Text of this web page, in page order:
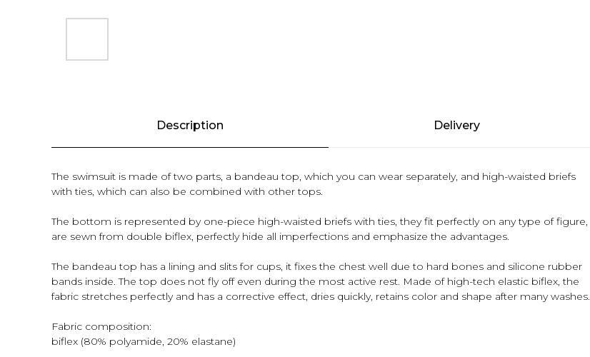
Description Delivery
The swimsuit is made of two parts, a bandeau top, which you can wear separately, and high-waisted briefs
with ties, which can also be combined with other tops.
The bottom is represented by one-piece high-waisted briefs with ties, they fit perfectly on any type of figure,
are sewn from double biflex, perfectly hide all imperfections and emphasize the advantages.
The bandeau top has a lining and slits for cups, it fixes the chest well due to hard bones and silicone rubber
bands inside. The top does not fly off even during the most active rest. Made of high-tech elastic biflex, the
fabric stretches perfectly and has a corrective effect, dries quickly, retains color and shape after many washes.
Fabric composition:
biflex (80% polyamide, 20% elastane)